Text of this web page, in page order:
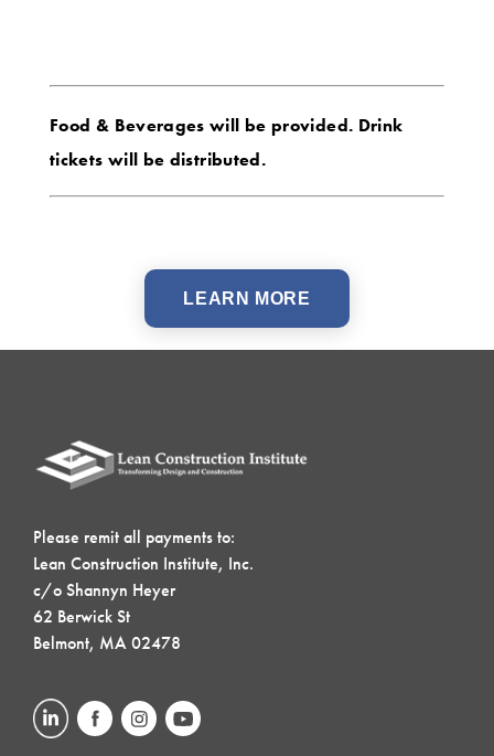
Food & Beverages will be provided. Drink
tickets will be distributed.
LEARN MORE
Please remit all payments to:
Lean Construction Institute, Inc.
c/o Shannyn Heyer
62 Berwick St
Belmont, MA 02478